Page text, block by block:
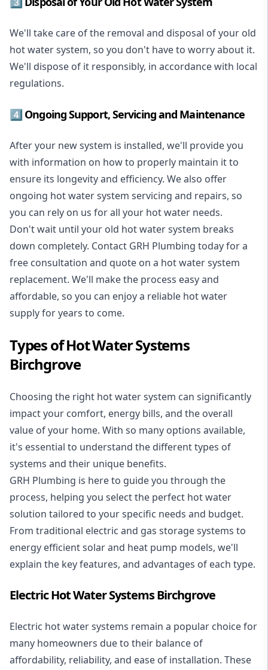
We'll take care of the removal and disposal of your old
hot water system, so you don't have to worry about it.
We'll dispose of it responsibly, in accordance with local
regulations.
4️⃣ Ongoing Support, Servicing and Maintenance
After your new system is installed, we'll provide you
with information on how to properly maintain it to
ensure its longevity and efficiency. We also offer
ongoing hot water system servicing and repairs, so
you can rely on us for all your hot water needs.
Don't wait until your old hot water system breaks
down completely. Contact GRH Plumbing today for a
free consultation and quote on a hot water system
replacement. We'll make the process easy and
affordable, so you can enjoy a reliable hot water
supply for years to come.
Types of Hot Water Systems
Birchgrove
Choosing the right hot water system can significantly
impact your comfort, energy bills, and the overall
value of your home. With so many options available,
it's essential to understand the different types of
systems and their unique benefits.
GRH Plumbing is here to guide you through the
process, helping you select the perfect hot water
solution tailored to your specific needs and budget.
From traditional electric and gas storage systems to
energy efficient solar and heat pump models, we'll
explain the key features, and advantages of each type.
Electric Hot Water Systems Birchgrove
Electric hot water systems remain a popular choice for
many homeowners due to their balance of
affordability, reliability, and ease of installation. These